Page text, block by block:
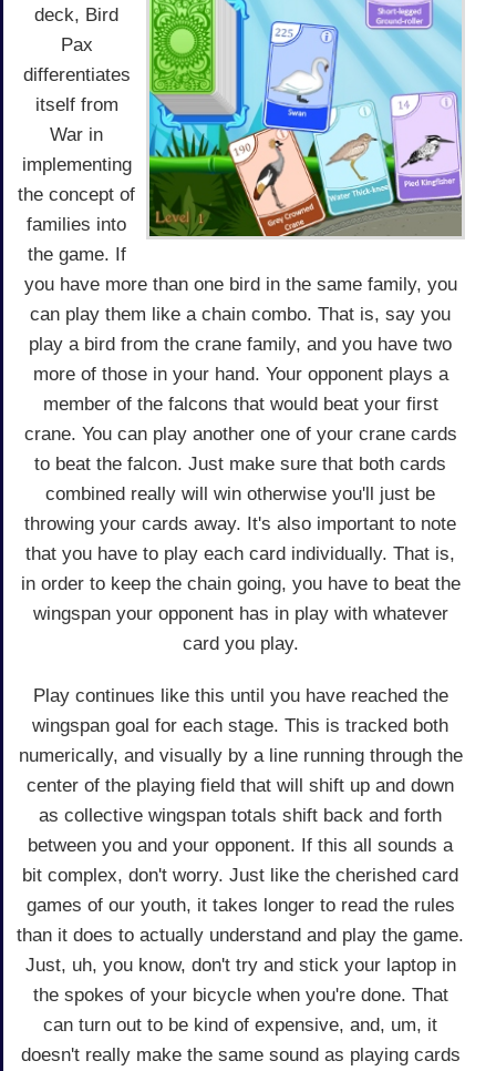
deck, Bird
Pax
differentiates
itself from
War in
implementing
the concept of
families into
the game. If
you have more than one bird in the same family, you
can play them like a chain combo. That is, say you
play a bird from the crane family, and you have two
more of those in your hand. Your opponent plays a
member of the falcons that would beat your first
crane. You can play another one of your crane cards
to beat the falcon. Just make sure that both cards
combined really will win otherwise you'll just be
throwing your cards away. It's also important to note
that you have to play each card individually. That is,
in order to keep the chain going, you have to beat the
wingspan your opponent has in play with whatever
card you play.
Play continues like this until you have reached the
wingspan goal for each stage. This is tracked both
numerically, and visually by a line running through the
center of the playing field that will shift up and down
as collective wingspan totals shift back and forth
between you and your opponent. If this all sounds a
bit complex, don't worry. Just like the cherished card
games of our youth, it takes longer to read the rules
than it does to actually understand and play the game.
Just, uh, you know, don't try and stick your laptop in
the spokes of your bicycle when you're done. That
can turn out to be kind of expensive, and, um, it
doesn't really make the same sound as playing cards